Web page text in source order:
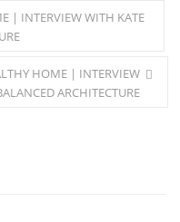
| INTERVIEW WITH KATE
HOME | INTERVIEW
ARCHITECTURE